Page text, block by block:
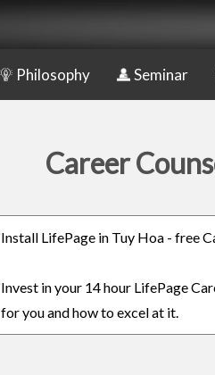
Philosophy Seminar
Career
Install LifePage in Tuy Hoa - free
Invest in your 14 hour LifePage
for you and how to excel at it.